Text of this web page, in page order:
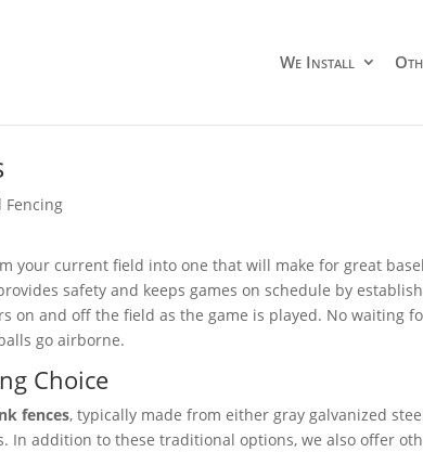
We Install
Fencing
your current field into one that will make for great
safety and keeps games on schedule by
on and off the field as the game is played. No waiting
go airborne.
Choice
fences, typically made from either gray galvanized
In addition to these traditional options, we also offer